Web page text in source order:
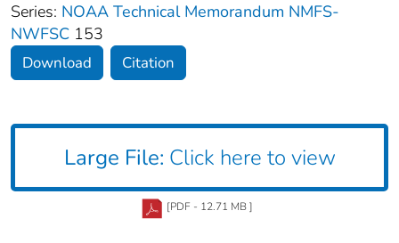
Series: NOAA Technical Memorandum NMFS-
NWFSC 153
Download Citation
Large File: Click here to view
[PDF - 12.71 MB ]